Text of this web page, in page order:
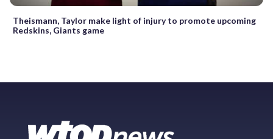
Theismann, Taylor make light of injury to promote upcoming
Redskins, Giants game